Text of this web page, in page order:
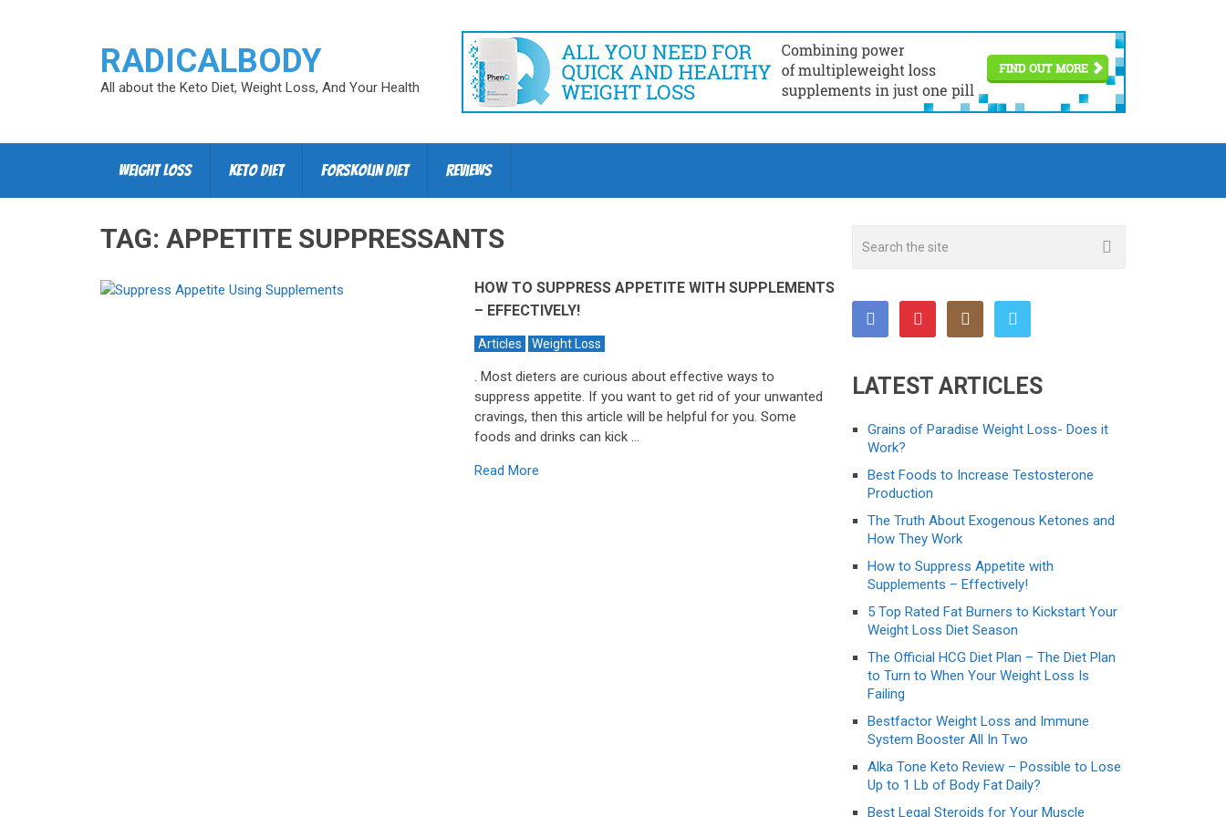
RADICALBODY
All about the Keto Diet, Weight Loss, And Your Health
Weight Loss Keto Diet Forskolin Diet Reviews
TAG: APPETITE SUPPRESSANTS
HOW TO SUPPRESS APPETITE WITH SUPPLEMENTS
– EFFECTIVELY!
Articles Weight Loss
. Most dieters are curious about effective ways to
suppress appetite. If you want to get rid of your unwanted
cravings, then this article will be helpful for you. Some
foods and drinks can kick …
Read More
LATEST ARTICLES
Grains of Paradise Weight Loss- Does it
Work?
Best Foods to Increase Testosterone
Production
The Truth About Exogenous Ketones and
How They Work
How to Suppress Appetite with
Supplements – Effectively!
5 Top Rated Fat Burners to Kickstart Your
Weight Loss Diet Season
The Official HCG Diet Plan – The Diet Plan
to Turn to When Your Weight Loss Is
Failing
Bestfactor Weight Loss and Immune
System Booster All In Two
Alka Tone Keto Review – Possible to Lose
Up to 1 Lb of Body Fat Daily?
Best Legal Steroids for Your Muscle